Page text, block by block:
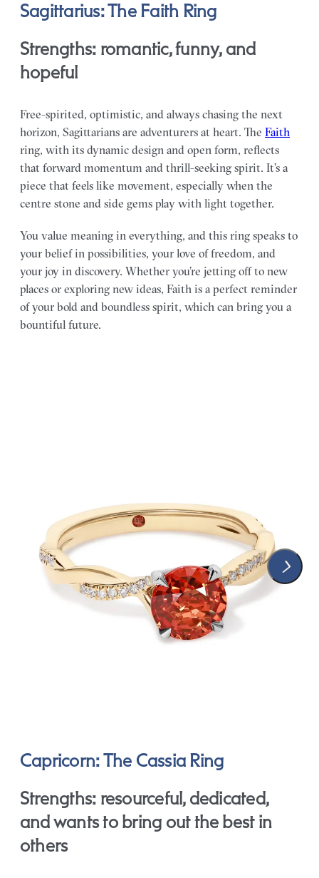
Sagittarius: The Faith Ring
Strengths: romantic, funny, and
hopeful
Free-spirited, optimistic, and always chasing the next
horizon, Sagittarians are adventurers at heart. The Faith
ring, with its dynamic design and open form, reflects
that forward momentum and thrill-seeking spirit. It’s a
piece that feels like movement, especially when the
centre stone and side gems play with light together.
You value meaning in everything, and this ring speaks to
your belief in possibilities, your love of freedom, and
your joy in discovery. Whether you’re jetting off to new
places or exploring new ideas, Faith is a perfect reminder
of your bold and boundless spirit, which can bring you a
bountiful future.
Capricorn: The Cassia Ring
Strengths: resourceful, dedicated,
and wants to bring out the best in
others